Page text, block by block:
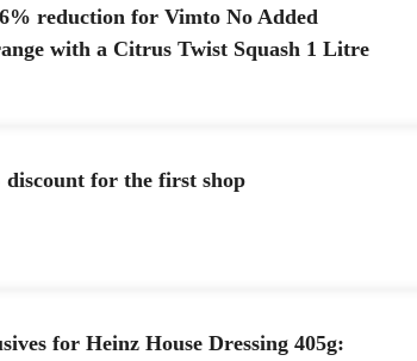
reduction for Vimto No Added
with a Citrus Twist Squash 1 Litre
for the first shop
for Heinz House Dressing 405g: